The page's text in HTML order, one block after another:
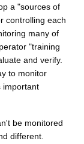
a "sources of
controlling each
many of
"training
and verify.
to monitor
important
be monitored
different.